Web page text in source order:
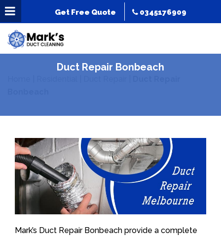
Get Free Quote 0345176909
Duct Repair Bonbeach
Mark’s Duct Repair Bonbeach provide a complete